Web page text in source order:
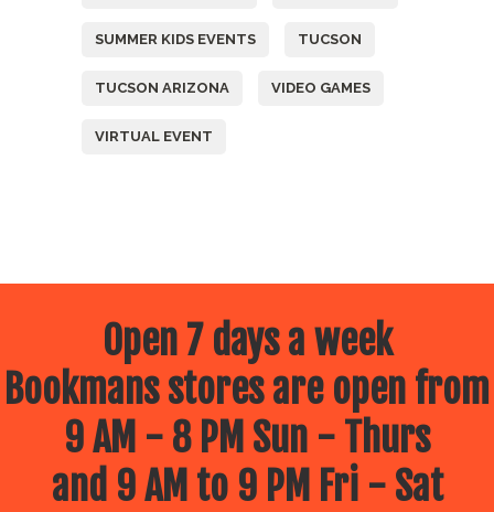
SUMMER KIDS EVENTS TUCSON
TUCSON ARIZONA VIDEO GAMES
VIRTUAL EVENT
Open 7 days a week
Bookmans stores are open from
9 AM - 8 PM Sun - Thurs
and 9 AM to 9 PM Fri - Sat